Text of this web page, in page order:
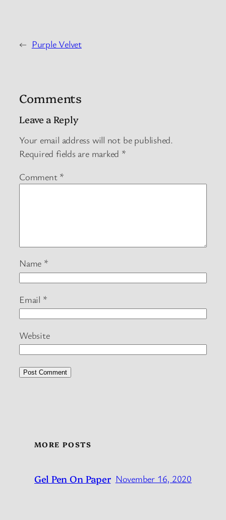
← Purple Velvet
Comments
Leave a Reply
Your email address will not be published.
Required fields are marked *
Comment *
Name *
Email *
Website
MORE POSTS
Gel Pen On Paper November 16, 2020